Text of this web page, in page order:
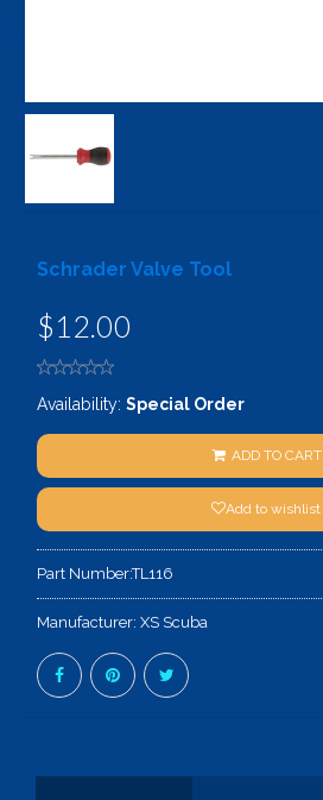
Schrader Valve Tool
$12.00
Availability: Special Order
ADD TO CART
Add to wishlist
Part Number:TL116
Manufacturer: XS Scuba